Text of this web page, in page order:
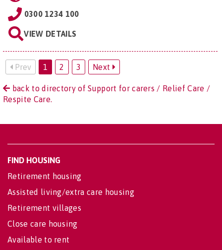
0300 1234 100
VIEW DETAILS
Prev 1 2 3 Next
back to directory of Support for carers / Relief Care /
Respite Care.
FIND HOUSING
Retirement housing
Assisted living/extra care housing
Retirement villages
Close care housing
Available to rent